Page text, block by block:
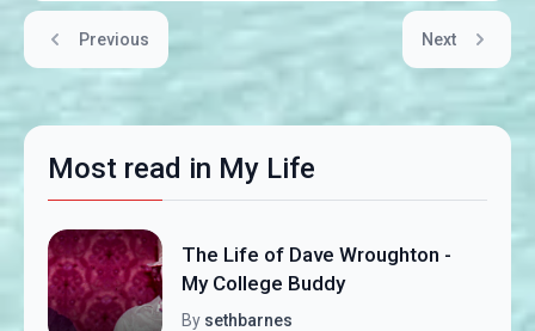
Previous Next
Most read in My Life
The Life of Dave Wroughton -
My College Buddy
By sethbarnes